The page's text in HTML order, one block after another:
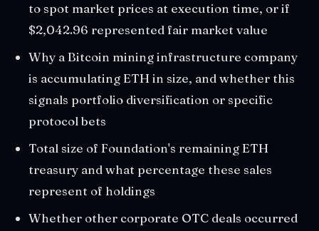
to spot market prices at execution time, or if
$2,042.96 represented fair market value
Why a Bitcoin mining infrastructure company
is accumulating ETH in size, and whether this
signals portfolio diversification or specific
protocol bets
Total size of Foundation's remaining ETH
treasury and what percentage these sales
represent of holdings
Whether other corporate OTC deals occurred